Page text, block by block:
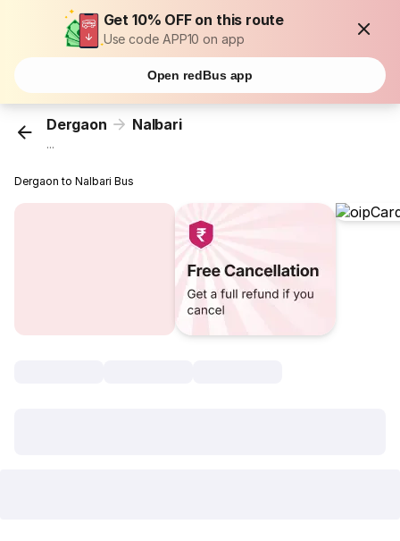
Get 10% OFF on this route
Use code APP10 on app
Open redBus app
Dergaon Nalbari
...
Dergaon to Nalbari Bus